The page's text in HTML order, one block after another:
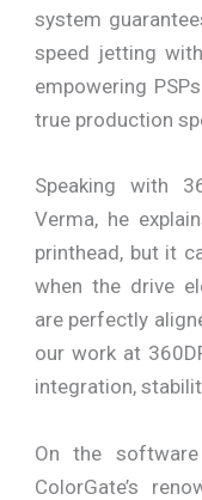
system
speed jetting
empowering
true production
Speaking with
Verma, he
printhead, but it
when the drive
are perfectly
our work at
integration,
On the
ColorGate’s